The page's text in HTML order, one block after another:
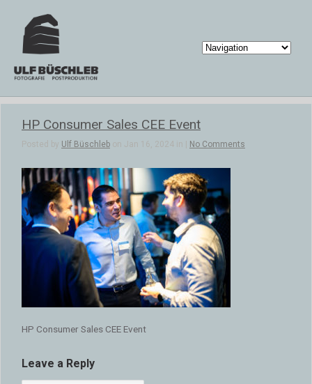
HP Consumer Sales CEE Event
Posted by Ulf Büschleb on Jan 16, 2024 in | No Comments
HP Consumer Sales CEE Event
Leave a Reply